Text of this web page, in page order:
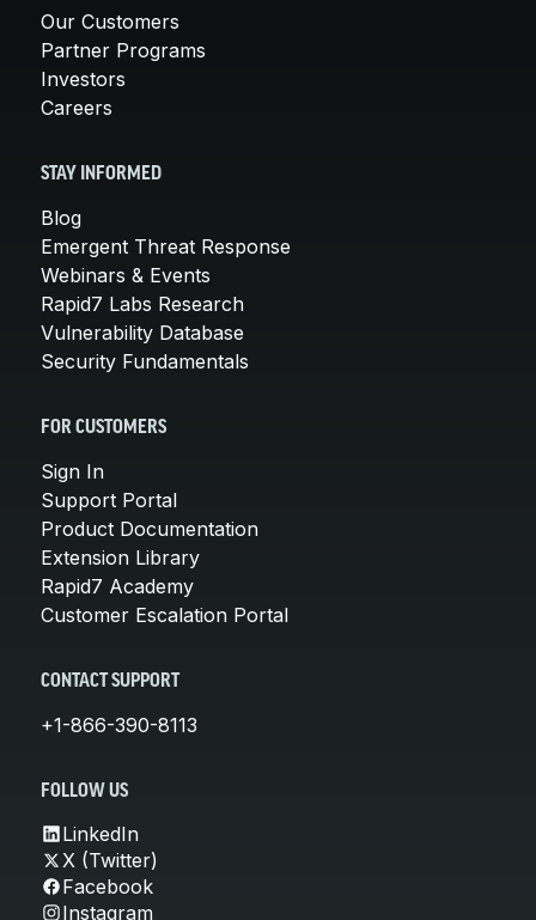
Our Customers
Partner Programs
Investors
Careers
STAY INFORMED
Blog
Emergent Threat Response
Webinars & Events
Rapid7 Labs Research
Vulnerability Database
Security Fundamentals
FOR CUSTOMERS
Sign In
Support Portal
Product Documentation
Extension Library
Rapid7 Academy
Customer Escalation Portal
CONTACT SUPPORT
+1-866-390-8113
FOLLOW US
LinkedIn
X (Twitter)
Facebook
Instagram